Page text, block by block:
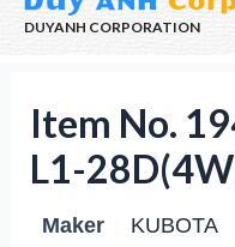
DUYANH CORPORATION
Item No.
L1-
Maker
KUBOTA